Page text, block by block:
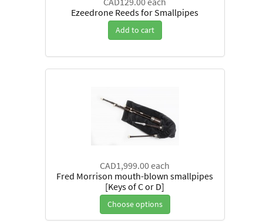
Ezeedrone Reeds for Smallpipes
Add to cart
CAD1,999.00each
Fred Morrison mouth-blown smallpipes
[Keys of C or D]
Choose options